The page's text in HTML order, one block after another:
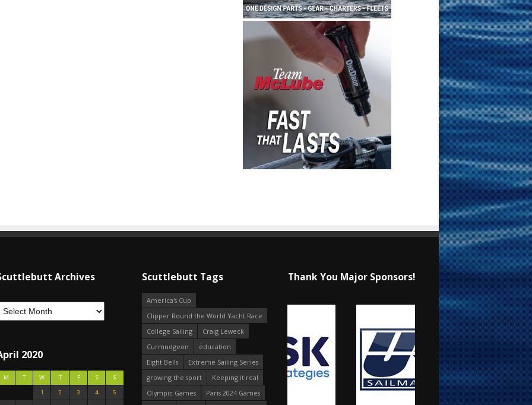
Archives
2020
M T W T F S
S
1
2 3 4
5
Scuttlebutt Tags
America's Cup
Clipper Round the World Yacht Race
College Sailing
Craig Leweck
Curmudgeon
education
Eight Bells
Extreme Sailing Series
growing the sport
Keeping it real
Olympic Games
Paris 2024 Games
Thank You Major Sponsors!